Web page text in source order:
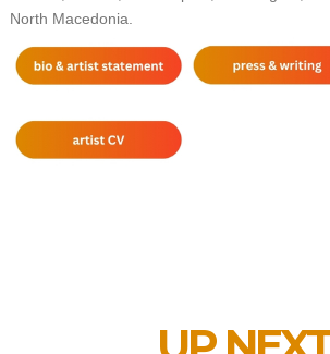
North Macedonia.